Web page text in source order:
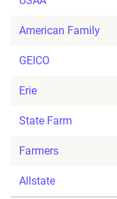
American Family
GEICO
Erie
State Farm
Farmers
Allstate